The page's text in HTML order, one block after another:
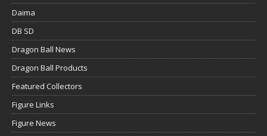
Daima
DB SD
Dragon Ball News
Dragon Ball Products
Featured Collectors
Figure Links
Figure News